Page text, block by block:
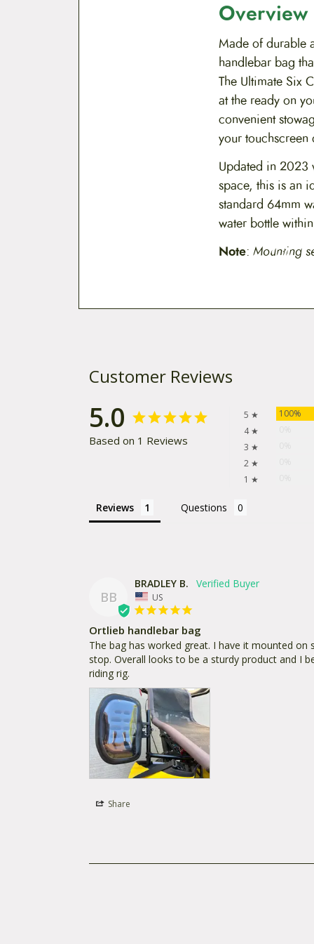
Overview
Made of durable
handlebar bag
The Ultimate Six
at the ready on
convenient
your touchscreen
Updated in 2023
space, this is an
standard 64mm
water bottle
Note: Mounting
Customer Reviews
5.0
Based on 1 Reviews
5 ★ 100%
4 ★
3 ★
2 ★
1 ★
Reviews Questions
BB
BRADLEY B.
US
Ortlieb handlebar bag
The bag has worked great. I have it mounted
stop. Overall looks to be a sturdy product and I
riding rig.
Share